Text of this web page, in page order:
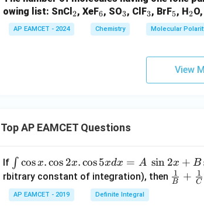
owing list: SnCl _
2
2, XeF_
6
6, SO_
3
3, ClF_
3
3, BrF_
5
5, H_
2
2
AP EAMCET - 2024 Chemistry Molecular
View
Top AP EAMCET Questions
If \i
nt
\c
os
∫ cosx. cos 2x.cos5xdx = A sin 2x + B
rbitrary constant of integration), then \fra
B
1 + C
1
AP EAMCET - 2019 Definite Integral